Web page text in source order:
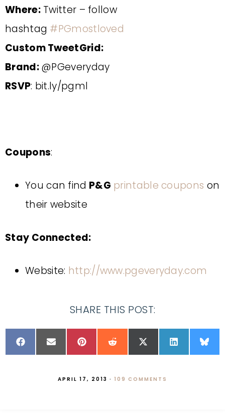
Where:Twitter – follow
hashtag #PGmostloved
Custom TweetGrid:
Brand:@PGeveryday
RSVP: bit.ly/pgml
Coupons:
You can find P&G printable coupons on
their website
Stay Connected:
Website: http://www.pgeveryday.com
SHARE THIS POST:
APRIL 17, 2013 · 109 COMMENTS